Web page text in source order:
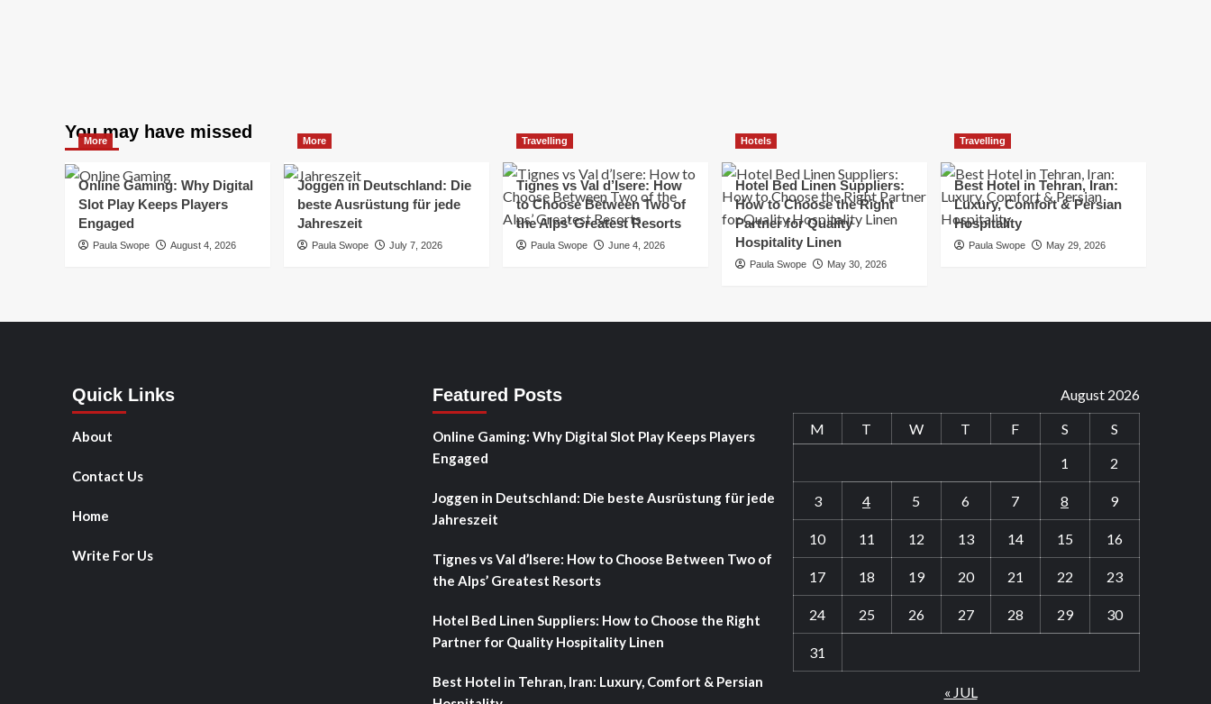
You may have missed
More
Online Gaming: Why Digital
Slot Play Keeps Players
Engaged
Paula Swope August 4, 2026
More
Joggen in Deutschland: Die
beste Ausrüstung für jede
Jahreszeit
Paula Swope July 7, 2026
Travelling
Tignes vs Val d’Isere: How
to Choose Between Two of
the Alps’ Greatest Resorts
Paula Swope June 4, 2026
Hotels
Hotel Bed Linen Suppliers:
How to Choose the Right
Partner for Quality
Hospitality Linen
Paula Swope May 30, 2026
Travelling
Best Hotel in Tehran, Iran:
Luxury, Comfort & Persian
Hospitality
Paula Swope May 29, 2026
Quick Links
About
Contact Us
Home
Write For Us
Featured Posts
Online Gaming: Why Digital Slot Play Keeps Players
Engaged
Joggen in Deutschland: Die beste Ausrüstung für jede
Jahreszeit
Tignes vs Val d’Isere: How to Choose Between Two of
the Alps’ Greatest Resorts
Hotel Bed Linen Suppliers: How to Choose the Right
Partner for Quality Hospitality Linen
Best Hotel in Tehran, Iran: Luxury, Comfort & Persian
August 2026
M
T W T F S
S
1
2
3 4 5 6 7 8 9
10 11 12 13 14 15 16
17 18 19 20 21 22 23
24 25 26 27 28 29 30
31
« JUL